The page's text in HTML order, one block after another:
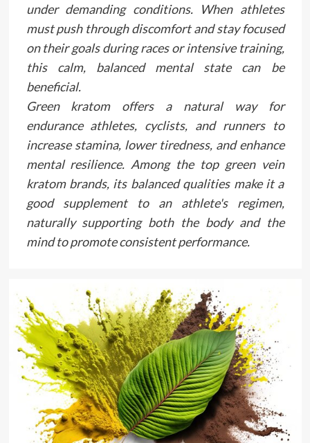
under demanding conditions. When athletes
must push through discomfort and stay focused
on their goals during races or intensive training,
this calm, balanced mental state can be
beneficial.
Green kratom offers a natural way for
endurance athletes, cyclists, and runners to
increase stamina, lower tiredness, and enhance
mental resilience. Among the top green vein
kratom brands, its balanced qualities make it a
good supplement to an athlete's regimen,
naturally supporting both the body and the
mind to promote consistent performance.